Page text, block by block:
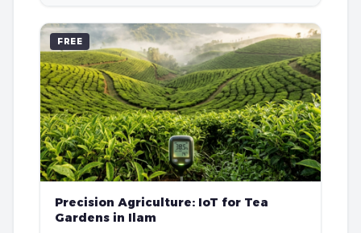
FREE
Precision Agriculture: IoT for Tea
Gardens in Ilam